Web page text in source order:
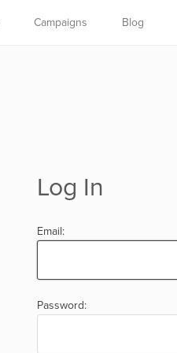
Campaigns Blog
Log In
Email:
Password: